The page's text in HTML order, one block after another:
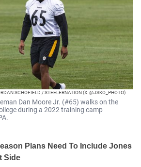
SCHOFIELD / STEELERNATION (X: @JSKO_PHOTO)
Dan Moore Jr. (#65) walks on the
during a 2022 training camp
Plans Need To Include Jones
Side